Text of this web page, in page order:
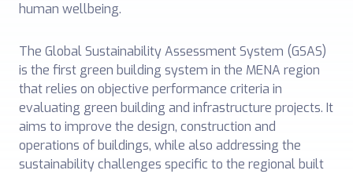
human wellbeing.
The Global Sustainability Assessment System (GSAS)
is the first green building system in the MENA region
that relies on objective performance criteria in
evaluating green building and infrastructure projects. It
aims to improve the design, construction and
operations of buildings, while also addressing the
sustainability challenges specific to the regional built